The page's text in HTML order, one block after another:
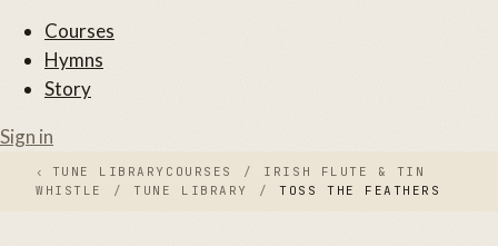
Courses
Hymns
Story
Sign in
‹ TUNE LIBRARY COURSES /
IRISH FLUTE & TIN
WHISTLE
/ TUNE LIBRARY / TOSS THE FEATHERS